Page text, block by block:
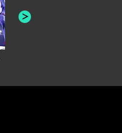
HONEY REVENGE,
GAMES WE PLAY,
SOUTH ARCADE,